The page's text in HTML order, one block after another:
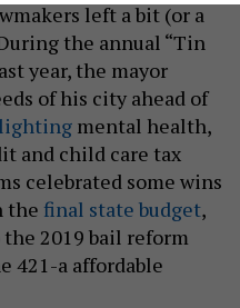
left a bit (or a
the annual “Tin
year, the mayor
of his city ahead of
mental health,
and child care tax
celebrated some wins
the final state budget,
2019 bail reform
421-a affordable